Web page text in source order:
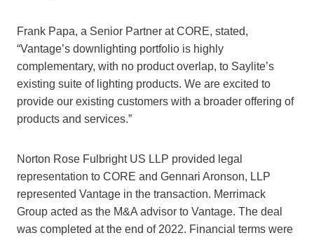
Frank Papa, a Senior Partner at CORE, stated,
“Vantage’s downlighting portfolio is highly
complementary, with no product overlap, to Saylite’s
existing suite of lighting products. We are excited to
provide our existing customers with a broader offering of
products and services.”
Norton Rose Fulbright US LLP provided legal
representation to CORE and Gennari Aronson, LLP
represented Vantage in the transaction. Merrimack
Group acted as the M&A advisor to Vantage. The deal
was completed at the end of 2022. Financial terms were